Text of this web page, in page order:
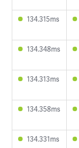
134.315ms
134.348ms
134.313ms
134.358ms
134.331ms